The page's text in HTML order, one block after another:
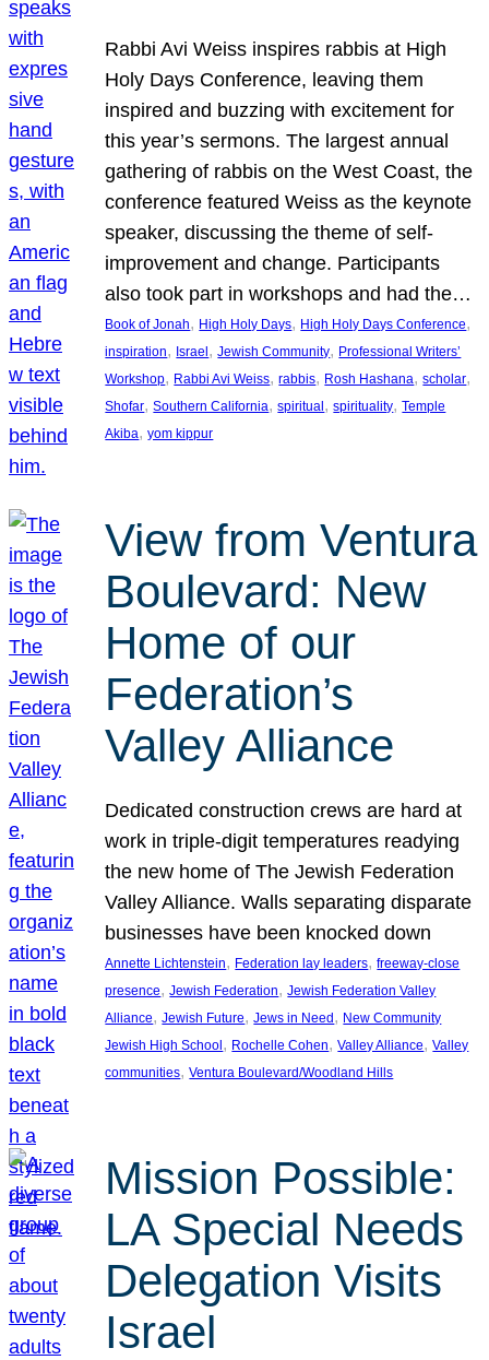
Rabbi Avi Weiss inspires rabbis at High
Holy Days Conference, leaving them
inspired and buzzing with excitement for
this year’s sermons. The largest annual
gathering of rabbis on the West Coast, the
conference featured Weiss as the keynote
speaker, discussing the theme of self-
improvement and change. Participants
also took part in workshops and had the…
Book of Jonah, High Holy Days, High Holy Days Conference
inspiration, Israel , Jewish Community, Professional Writers’
Workshop, Rabbi Avi Weiss, rabbis, Rosh Hashana, scholar
Shofar, Southern California, spiritual , spirituality, Temple
Akiba, yom kippur
View from Ventura
Boulevard: New
Home of our
Federation’s
Valley Alliance
Dedicated construction crews are hard at
work in triple-digit temperatures readying
the new home of The Jewish Federation
Valley Alliance. Walls separating disparate
businesses have been knocked down
Annette Lichtenstein, Federation lay leaders, freeway-close
presence, Jewish Federation, Jewish Federation Valley
Alliance, Jewish Future, Jews in Need, New Community
Jewish High School, Rochelle Cohen, Valley Alliance, Valley
communities, Ventura Boulevard/Woodland Hills
Mission Possible:
LA Special Needs
Delegation Visits
Israel